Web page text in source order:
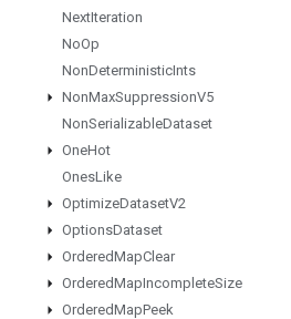
NextIteration
NoOp
NonDeterministicInts
NonMaxSuppressionV5
NonSerializableDataset
OneHot
OnesLike
OptimizeDatasetV2
OptionsDataset
OrderedMapClear
OrderedMapIncompleteSize
OrderedMapPeek